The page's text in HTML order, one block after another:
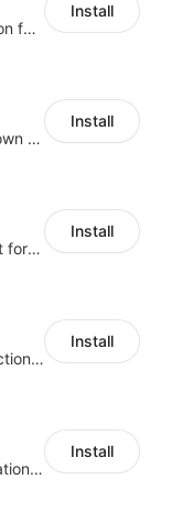
Zero-code multilingual translation for global consumers
Install
Boost conversions with countdown timers, product labels & trust badges
Install
Translate and edit store content for global audiences
Install
Pin products to the top of collections using flexible URL parameters
Install
Website and keywords optimizations help boost organic ranking in search engine
Install